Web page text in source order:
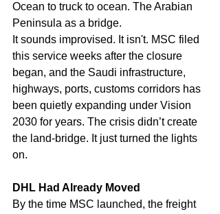
Ocean to truck to ocean. The Arabian
Peninsula as a bridge.
It sounds improvised. It isn't. MSC filed
this service weeks after the closure
began, and the Saudi infrastructure,
highways, ports, customs corridors has
been quietly expanding under Vision
2030 for years. The crisis didn’t create
the land-bridge. It just turned the lights
on.
DHL Had Already Moved
By the time MSC launched, the freight